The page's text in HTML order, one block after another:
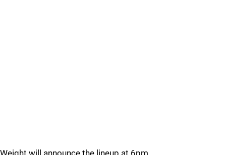
Weight will announce the lineup at 6pm.